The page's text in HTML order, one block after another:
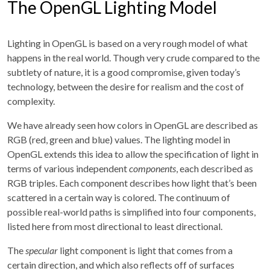
The OpenGL Lighting Model
Lighting in OpenGL is based on a very rough model of what
happens in the real world. Though very crude compared to the
subtlety of nature, it is a good compromise, given today’s
technology, between the desire for realism and the cost of
complexity.
We have already seen how colors in OpenGL are described as
RGB (red, green and blue) values. The lighting model in
OpenGL extends this idea to allow the specification of light in
terms of various independentcomponents, each described as
RGB triples. Each component describes how light that’s been
scattered in a certain way is colored. The continuum of
possible real-world paths is simplified into four components,
listed here from most directional to least directional.
Thespecular light component is light that comes from a
certain direction, and which also reflects off of surfaces